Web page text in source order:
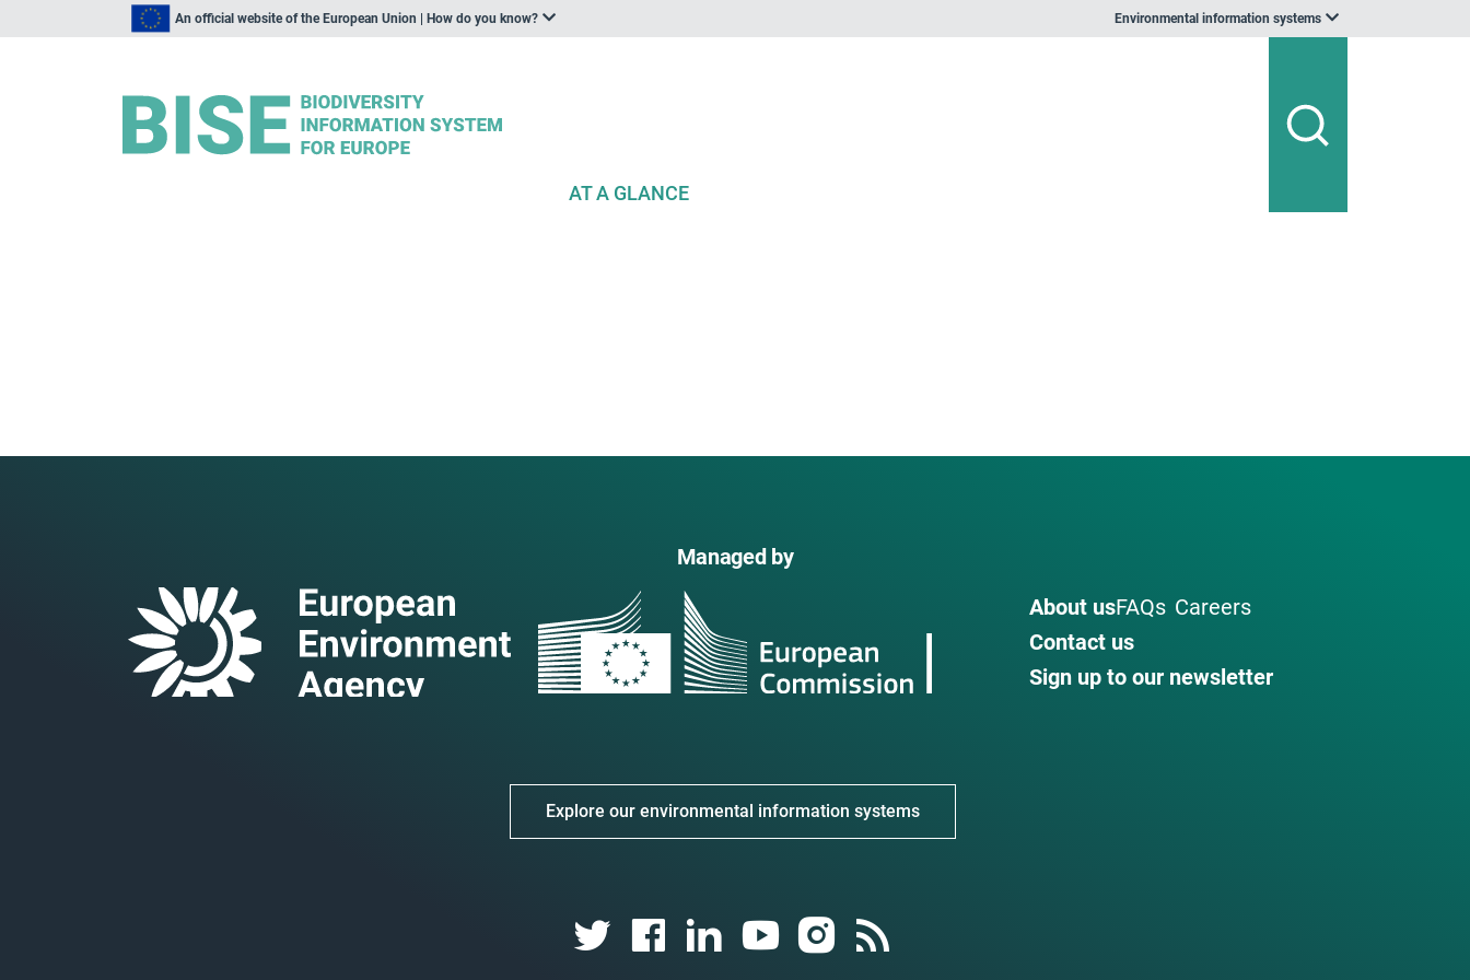
An official website of the European Union | How do you know? Environmental information systems
AT A GLANCE
Managed by
About usFAQs Careers
Contact us
Sign up to our newsletter
Explore our environmental information systems